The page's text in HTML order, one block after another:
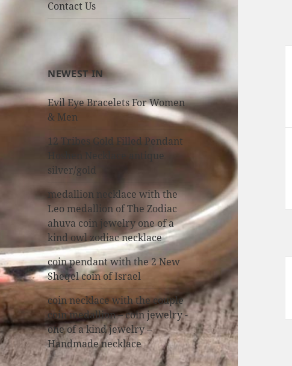
Contact Us
NEWEST IN
Evil Eye Bracelets For Women
& Men
12 Tribes Gold Filled Pendant
Hoshen Necklace antique
silver/gold
medallion necklace with the
Leo medallion of The Zodiac
ahuva coin jewelry one of a
kind owl zodiac necklace
coin pendant with the 2 New
Sheqel coin of Israel
coin necklace with the couple
coin medallion – coin jewelry -
one of a kind jewelry –
Handmade necklace